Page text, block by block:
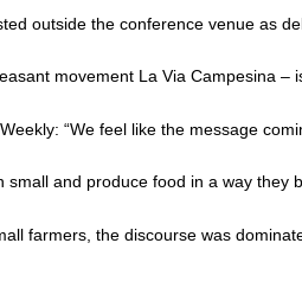
outside the conference venue as
movement La Via Campesina –
“We feel like the message
and produce food in a way they
farmers, the discourse was